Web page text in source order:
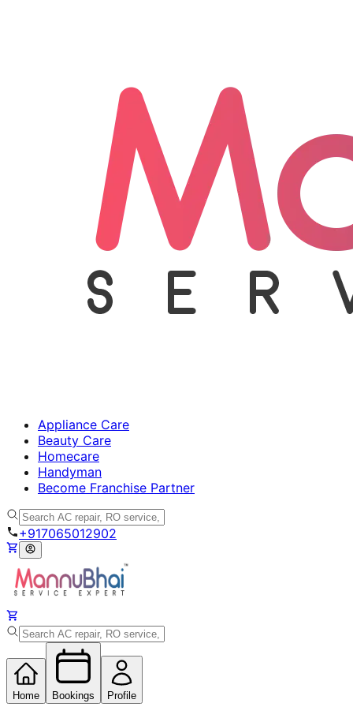
Appliance Care
Beauty Care
Homecare
Handyman
Become Franchise Partner
+917065012902
Home Bookings Profile